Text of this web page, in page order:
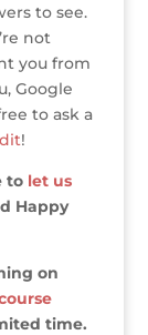
to see.
not
you from
Google
to ask a
!
to let us
Happy
on
time.